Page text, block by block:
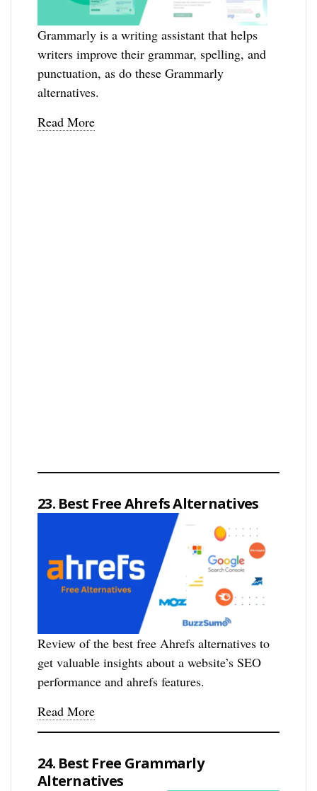
Grammarly is a writing assistant that helps
writers improve their grammar, spelling, and
punctuation, as do these Grammarly
alternatives.
Read More
23. Best Free Ahrefs Alternatives
Review of the best free Ahrefs alternatives to
get valuable insights about a website’s SEO
performance and ahrefs features.
Read More
24. Best Free Grammarly
Alternatives